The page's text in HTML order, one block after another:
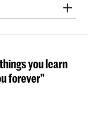
you learn
forever"